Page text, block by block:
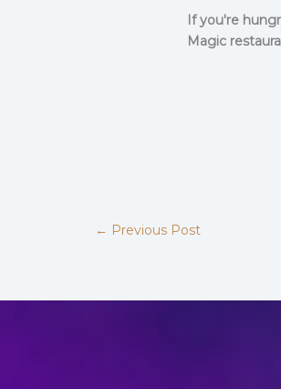
If you're
Magic
← Previous Post